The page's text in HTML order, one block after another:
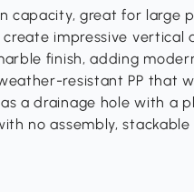
capacity, great for large
impressive vertical
finish, adding
resistant PP that
a drainage hole with a
no assembly,